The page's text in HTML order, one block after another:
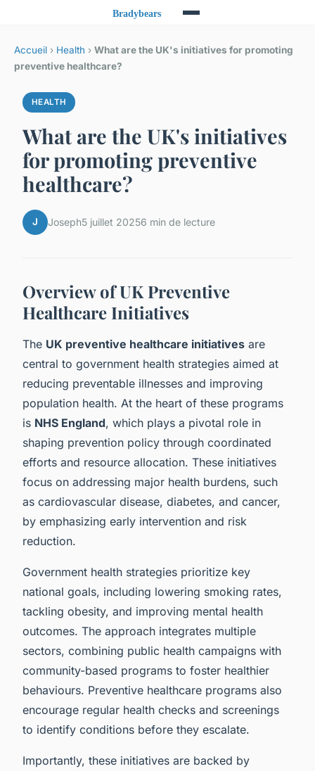
Accueil › Health › What are the UK's initiatives for promoting
preventive healthcare?
HEALTH
What are the UK's initiatives
for promoting preventive
healthcare?
J Joseph5 juillet 20256 min de lecture
Overview of UK Preventive
Healthcare Initiatives
The UK preventive healthcare initiatives are
central to government health strategies aimed at
reducing preventable illnesses and improving
population health. At the heart of these programs
is NHS England, which plays a pivotal role in
shaping prevention policy through coordinated
efforts and resource allocation. These initiatives
focus on addressing major health burdens, such
as cardiovascular disease, diabetes, and cancer,
by emphasizing early intervention and risk
reduction.
Government health strategies prioritize key
national goals, including lowering smoking rates,
tackling obesity, and improving mental health
outcomes. The approach integrates multiple
sectors, combining public health campaigns with
community-based programs to foster healthier
behaviours. Preventive healthcare programs also
encourage regular health checks and screenings
to identify conditions before they escalate.
Importantly, these initiatives are backed by